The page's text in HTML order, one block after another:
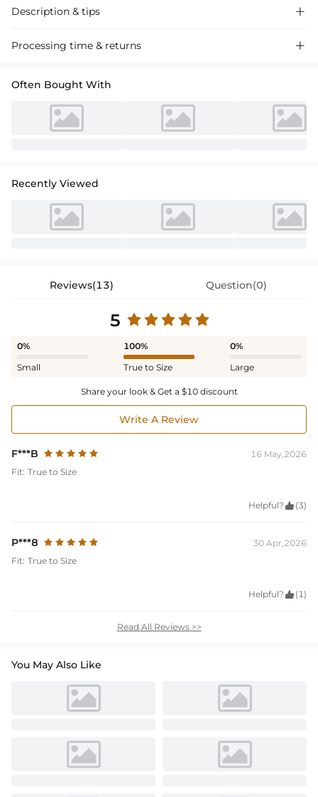
Description & tips 
Glamorous sequined A-line wedding dress with a square neckline.
Processing time & returns 
Often Bought With
Recently Viewed
Reviews(13) Question(0)
5
0%
Small
100%
True to Size
0%
Large
Share your look & Get a $10 discount
Write A Review
F***B
16 May,2026
Fit: True to Size
Helpful?  (3)
P***8
30 Apr,2026
Fit: True to Size
Helpful?  (1)
Read All Reviews >>
You May Also Like